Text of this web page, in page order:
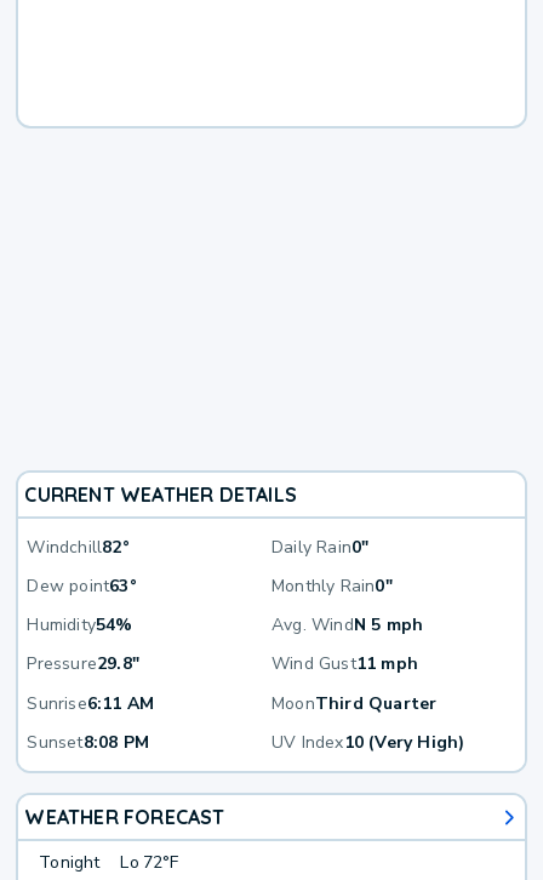
CURRENT WEATHER DETAILS
Windchill82° Daily Rain0"
Dew point63° Monthly Rain0"
Humidity54% Avg. WindN 5 mph
Pressure29.8" Wind Gust11 mph
Sunrise6:11 AM MoonThird Quarter
Sunset8:08 PM UV Index10 (Very High)
WEATHER FORECAST
Tonight Lo 72°F